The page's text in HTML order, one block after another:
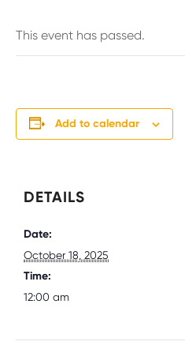
This event has passed.
Add to calendar
DETAILS
Date:
October 18, 2025
Time:
12:00 am